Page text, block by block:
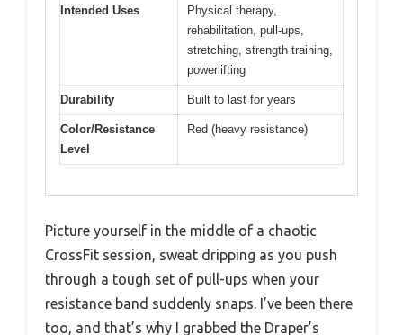
Intended Uses
Physical therapy,
rehabilitation, pull-ups,
stretching, strength training,
powerlifting
Durability Built to last for years
Color/Resistance
Level
Red (heavy resistance)
Picture yourself in the middle of a chaotic
CrossFit session, sweat dripping as you push
through a tough set of pull-ups when your
resistance band suddenly snaps. I’ve been there
too, and that’s why I grabbed the Draper’s